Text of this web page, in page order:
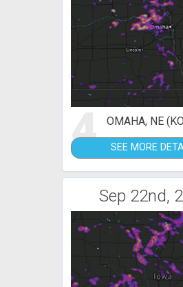
4 OMAHA, NE
SEE MORE
Sep 22nd,